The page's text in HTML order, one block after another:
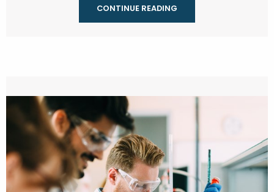
CONTINUE READING